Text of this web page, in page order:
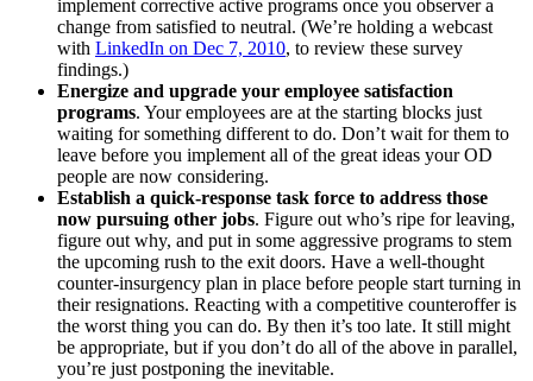
implement corrective active programs once you observer a
change from satisfied to neutral. (We’re holding a webcast
with LinkedIn on Dec 7, 2010, to review these survey
findings.)
Energize and upgrade your employee satisfaction
programs. Your employees are at the starting blocks just
waiting for something different to do. Don’t wait for them to
leave before you implement all of the great ideas your OD
people are now considering.
Establish a quick-response task force to address those
now pursuing other jobs. Figure out who’s ripe for leaving,
figure out why, and put in some aggressive programs to stem
the upcoming rush to the exit doors. Have a well-thought
counter-insurgency plan in place before people start turning in
their resignations. Reacting with a competitive counteroffer is
the worst thing you can do. By then it’s too late. It still might
be appropriate, but if you don’t do all of the above in parallel,
you’re just postponing the inevitable.